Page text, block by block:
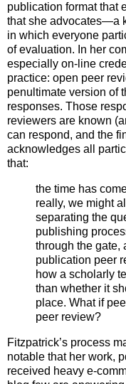
publication format that
that she advocates—a
in which everyone
of evaluation. In her
especially on-line
practice: open peer
penultimate version of
responses. Those
reviewers are known
can respond, and the
acknowledges all
that:
the time has
really, we might
separating the
publishing
through the gate,
publication peer
how a scholarly
than whether it
place. What if
peer review?
Fitzpatrick’s process
notable that her work,
received heavy e-